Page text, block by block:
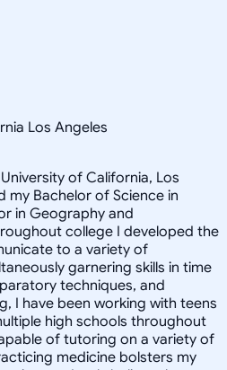
Los Angeles
of California, Los
my Bachelor of Science in
in Geography and
college I developed the
to a variety of
garnering skills in time
techniques, and
I have been working with teens
high schools throughout
of tutoring on a variety of
medicine bolsters my